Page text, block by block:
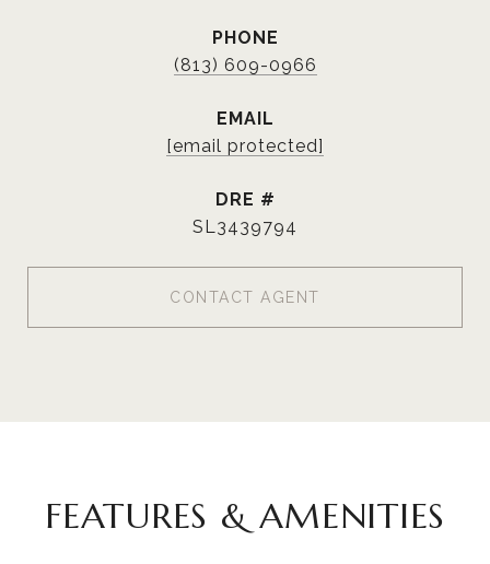
PHONE
(813) 609-0966
EMAIL
[email protected]
DRE #
SL3439794
CONTACT AGENT
FEATURES & AMENITIES